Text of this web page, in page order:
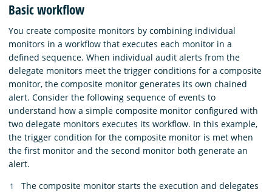
Basic workflow
You create composite monitors by combining individual
monitors in a workflow that executes each monitor in a
defined sequence. When individual audit alerts from the
delegate monitors meet the trigger conditions for a composite
monitor, the composite monitor generates its own chained
alert. Consider the following sequence of events to
understand how a simple composite monitor configured with
two delegate monitors executes its workflow. In this example,
the trigger condition for the composite monitor is met when
the first monitor and the second monitor both generate an
alert.
The composite monitor starts the execution and delegates